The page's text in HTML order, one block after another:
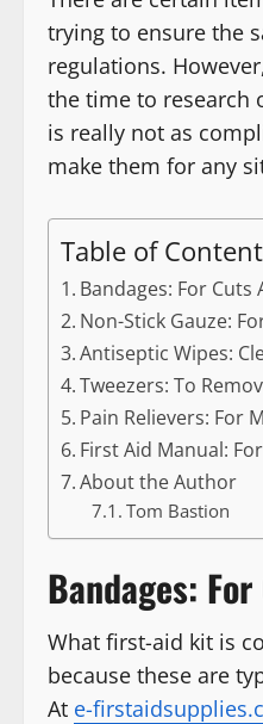
trying to ensure the
regulations.
the time to research
is really not as
make them for any
Table of
Bandages: For Cuts
Non-Stick Gauze:
Antiseptic Wipes:
Tweezers: To
Pain Relievers: For
First Aid Manual:
About the Author
Tom Bastion
Bandages:
What first-aid kit is
because these are
At e-